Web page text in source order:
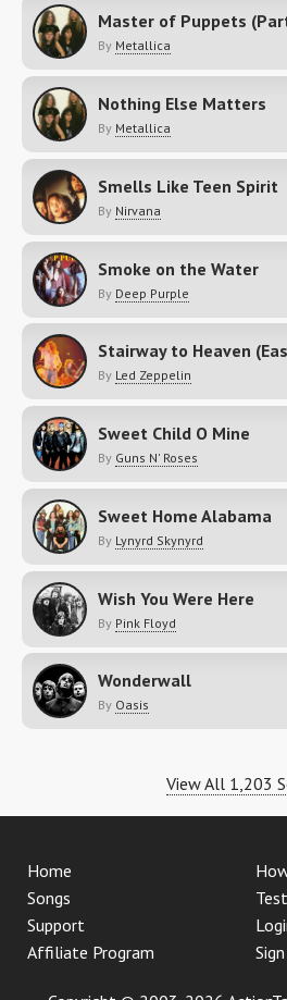
Master of Puppets
By Metallica
Nothing Else Matters
By Metallica
Smells Like Teen Spirit
By Nirvana
Smoke on the Water
By Deep Purple
Stairway to Heaven
By Led Zeppelin
Sweet Child O Mine
By Guns N' Roses
Sweet Home Alabama
By Lynyrd Skynyrd
Wish You Were Here
By Pink Floyd
Wonderwall
By Oasis
View All 1,203
Home
Songs
Support
Affiliate Program